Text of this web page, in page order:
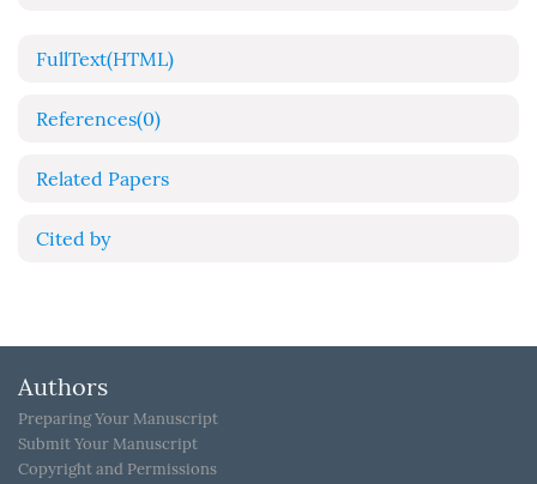
FullText(HTML)
References(0)
Related Papers
Cited by
Authors
Preparing Your Manuscript
Submit Your Manuscript
Copyright and Permissions